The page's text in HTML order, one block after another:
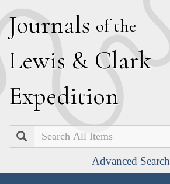
Journals of the
Lewis & Clark
Expedition
Search
Advanced Search